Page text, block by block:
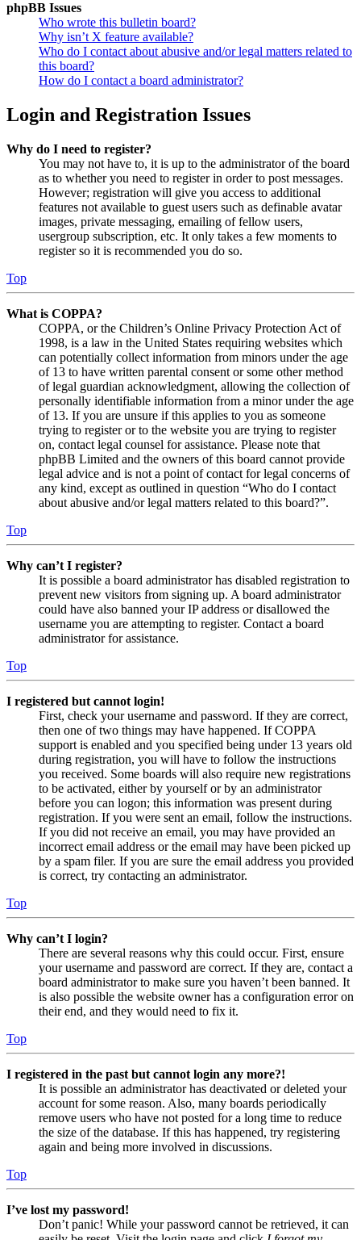
phpBB Issues
Who wrote this bulletin board?
Why isn’t X feature available?
Who do I contact about abusive and/or legal matters related to
this board?
How do I contact a board administrator?
Login and Registration Issues
Why do I need to register?
You may not have to, it is up to the administrator of the board
as to whether you need to register in order to post messages.
However; registration will give you access to additional
features not available to guest users such as definable avatar
images, private messaging, emailing of fellow users,
usergroup subscription, etc. It only takes a few moments to
register so it is recommended you do so.
Top
What is COPPA?
COPPA, or the Children’s Online Privacy Protection Act of
1998, is a law in the United States requiring websites which
can potentially collect information from minors under the age
of 13 to have written parental consent or some other method
of legal guardian acknowledgment, allowing the collection of
personally identifiable information from a minor under the age
of 13. If you are unsure if this applies to you as someone
trying to register or to the website you are trying to register
on, contact legal counsel for assistance. Please note that
phpBB Limited and the owners of this board cannot provide
legal advice and is not a point of contact for legal concerns of
any kind, except as outlined in question “Who do I contact
about abusive and/or legal matters related to this board?”.
Top
Why can’t I register?
It is possible a board administrator has disabled registration to
prevent new visitors from signing up. A board administrator
could have also banned your IP address or disallowed the
username you are attempting to register. Contact a board
administrator for assistance.
Top
I registered but cannot login!
First, check your username and password. If they are correct,
then one of two things may have happened. If COPPA
support is enabled and you specified being under 13 years old
during registration, you will have to follow the instructions
you received. Some boards will also require new registrations
to be activated, either by yourself or by an administrator
before you can logon; this information was present during
registration. If you were sent an email, follow the instructions.
If you did not receive an email, you may have provided an
incorrect email address or the email may have been picked up
by a spam filer. If you are sure the email address you provided
is correct, try contacting an administrator.
Top
Why can’t I login?
There are several reasons why this could occur. First, ensure
your username and password are correct. If they are, contact a
board administrator to make sure you haven’t been banned. It
is also possible the website owner has a configuration error on
their end, and they would need to fix it.
Top
I registered in the past but cannot login any more?!
It is possible an administrator has deactivated or deleted your
account for some reason. Also, many boards periodically
remove users who have not posted for a long time to reduce
the size of the database. If this has happened, try registering
again and being more involved in discussions.
Top
I’ve lost my password!
Don’t panic! While your password cannot be retrieved, it can